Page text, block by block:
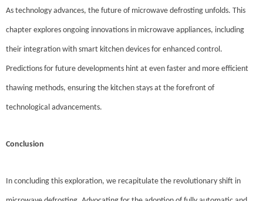
As technology advances, the future of microwave defrosting unfolds. This
chapter explores ongoing innovations in microwave appliances, including
their integration with smart kitchen devices for enhanced control.
Predictions for future developments hint at even faster and more efficient
thawing methods, ensuring the kitchen stays at the forefront of
technological advancements.
Conclusion
In concluding this exploration, we recapitulate the revolutionary shift in